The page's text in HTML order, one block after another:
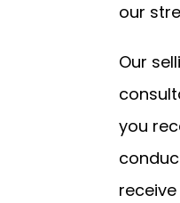
our
Our
you